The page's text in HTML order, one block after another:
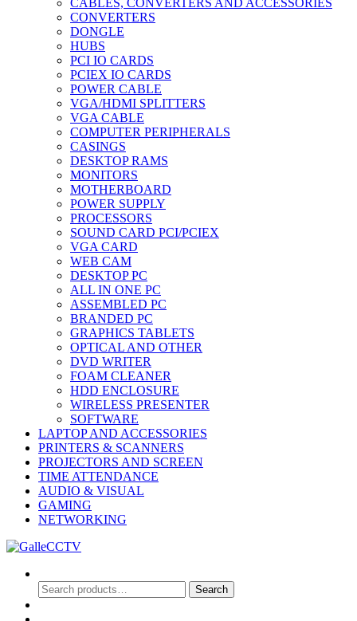
CABLES, CONVERTERS AND ACCESSORIES
CONVERTERS
DONGLE
HUBS
PCI IO CARDS
PCIEX IO CARDS
POWER CABLE
VGA/HDMI SPLITTERS
VGA CABLE
COMPUTER PERIPHERALS
CASINGS
DESKTOP RAMS
MONITORS
MOTHERBOARD
POWER SUPPLY
PROCESSORS
SOUND CARD PCI/PCIEX
VGA CARD
WEB CAM
DESKTOP PC
ALL IN ONE PC
ASSEMBLED PC
BRANDED PC
GRAPHICS TABLETS
OPTICAL AND OTHER
DVD WRITER
FOAM CLEANER
HDD ENCLOSURE
WIRELESS PRESENTER
SOFTWARE
LAPTOP AND ACCESSORIES
PRINTERS & SCANNERS
PROJECTORS AND SCREEN
TIME ATTENDANCE
AUDIO & VISUAL
GAMING
NETWORKING
Search
for:
Search